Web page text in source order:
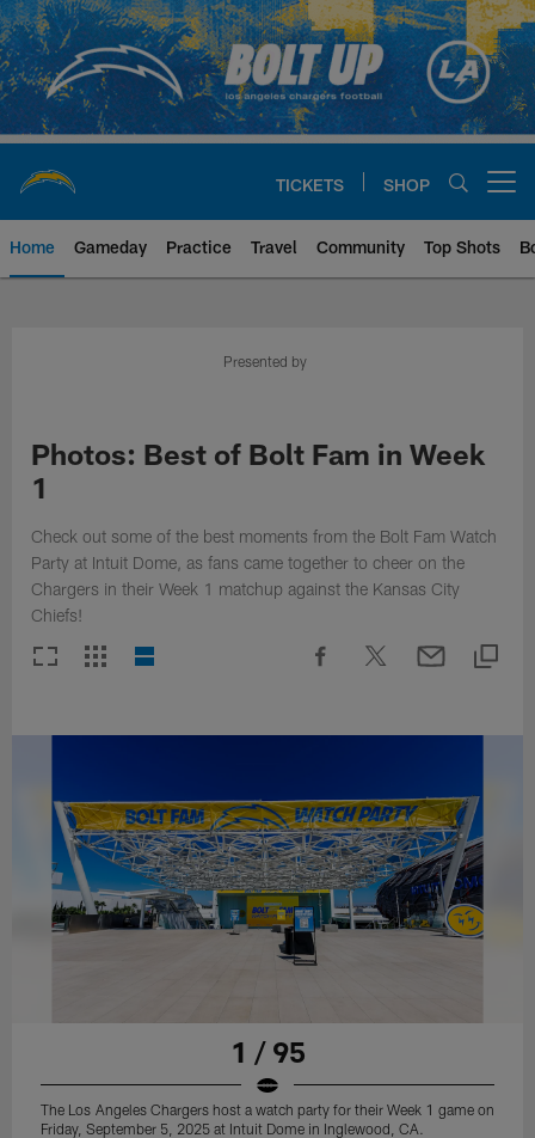
Skip
to
main
content
TICKETS SHOP
Home Gameday Practice Travel Community Top Shots
Chargers Official Site | Los
Presented by
Photos: Best of Bolt Fam in Week
1
Check out some of the best moments from the Bolt Fam Watch
Party at Intuit Dome, as fans came together to cheer on the
Chargers in their Week 1 matchup against the Kansas City
Chiefs!
1 / 95
The Los Angeles Chargers host a watch party for their Week 1 game on
Friday, September 5, 2025 at Intuit Dome in Inglewood, CA.